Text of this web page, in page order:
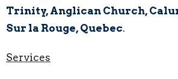
Trinity, Anglican Church,
Sur la Rouge, Quebec.
Services